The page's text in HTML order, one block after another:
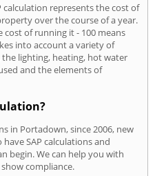
represents the cost of
over the course of a year.
cost of running it - 100 means
into account a variety of
lighting, heating, hot water
and the elements of
in Portadown, since 2006, new
SAP calculations and
begin. We can help you with
compliance.